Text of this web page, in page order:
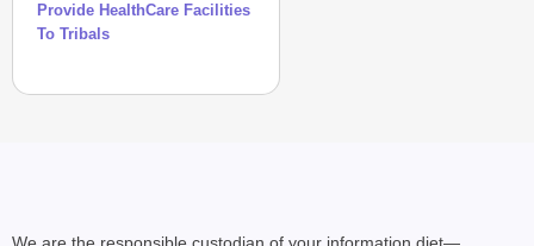
Provide HealthCare Facilities
To Tribals